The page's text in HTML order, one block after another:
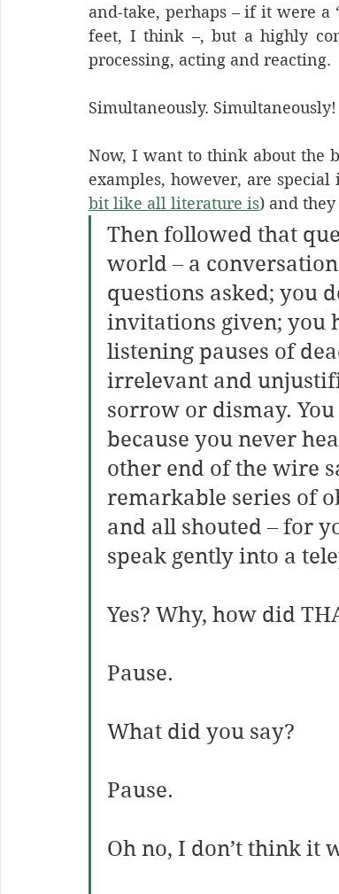
and-take, perhaps – if it were a
feet, I think –, but a highly
processing, acting and reacting.
Simultaneously. Simultaneously!
Now, I want to think about the
examples, however, are
bit like all literature is) and
Then followed that
world – a
questions asked; you
invitations given; you
listening pauses of
irrelevant and
sorrow or dismay.
because you never
other end of the wire
remarkable series of
and all shouted – for
speak gently into a
Yes? Why, how did
Pause.
What did you say?
Pause.
Oh no, I don’t think it